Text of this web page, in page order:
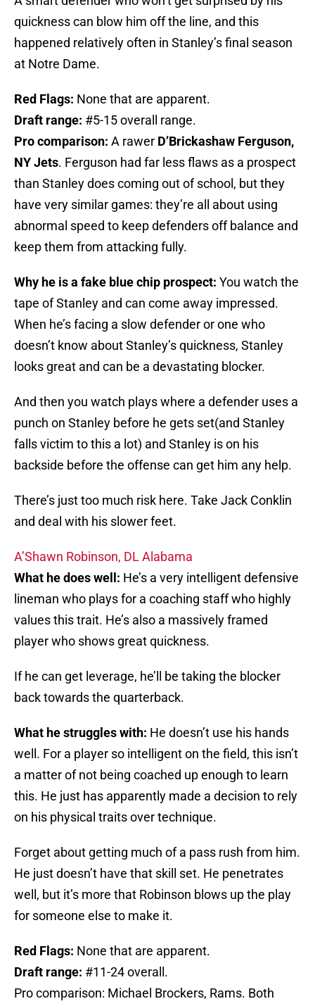
quickness can blow him off the line, and this
happened relatively often in Stanley’s final season
at Notre Dame.
Red Flags: None that are apparent.
Draft range: #5-15 overall range.
Pro comparison: A rawer D’Brickashaw Ferguson,
NY Jets. Ferguson had far less flaws as a prospect
than Stanley does coming out of school, but they
have very similar games: they’re all about using
abnormal speed to keep defenders off balance and
keep them from attacking fully.
Why he is a fake blue chip prospect: You watch the
tape of Stanley and can come away impressed.
When he’s facing a slow defender or one who
doesn’t know about Stanley’s quickness, Stanley
looks great and can be a devastating blocker.
And then you watch plays where a defender uses a
punch on Stanley before he gets set(and Stanley
falls victim to this a lot) and Stanley is on his
backside before the offense can get him any help.
There’s just too much risk here. Take Jack Conklin
and deal with his slower feet.
A’Shawn Robinson, DL Alabama
What he does well: He’s a very intelligent defensive
lineman who plays for a coaching staff who highly
values this trait. He’s also a massively framed
player who shows great quickness.
If he can get leverage, he’ll be taking the blocker
back towards the quarterback.
What he struggles with: He doesn’t use his hands
well. For a player so intelligent on the field, this isn’t
a matter of not being coached up enough to learn
this. He just has apparently made a decision to rely
on his physical traits over technique.
Forget about getting much of a pass rush from him.
He just doesn’t have that skill set. He penetrates
well, but it’s more that Robinson blows up the play
for someone else to make it.
Red Flags: None that are apparent.
Draft range: #11-24 overall.
Pro comparison: Michael Brockers, Rams. Both